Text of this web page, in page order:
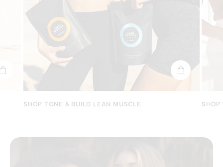
SHOP TONE & BUILD LEAN MUSCLE SHOP